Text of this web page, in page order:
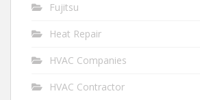
Fujitsu
Heat Repair
HVAC Companies
HVAC Contractor